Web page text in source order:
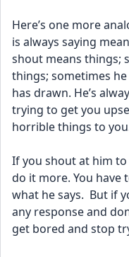
Here’s one more
is always saying
shout means things;
things; sometimes
has drawn. He’s
trying to get you
horrible things to
If you shout at him
do it more. You have
what he says.  But if
any response and
get bored and stop